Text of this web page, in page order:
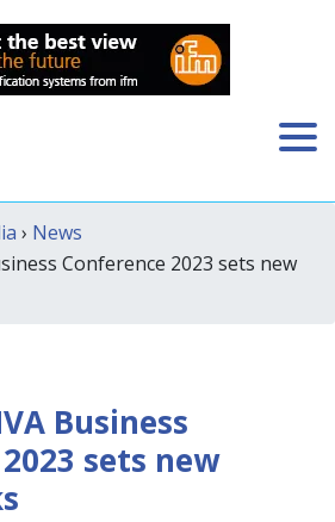
› News
Conference 2023 sets new
Business
sets new